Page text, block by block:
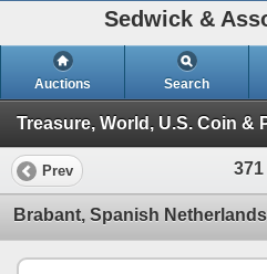
Sedwick &
Auctions Search
Prev 371